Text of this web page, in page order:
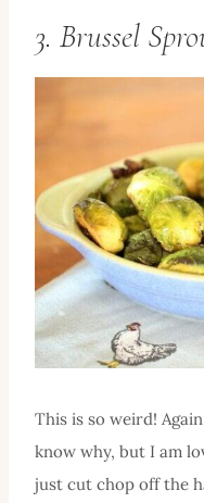
3. Brussel
This is so weird!
know why, but I am
just cut chop off the